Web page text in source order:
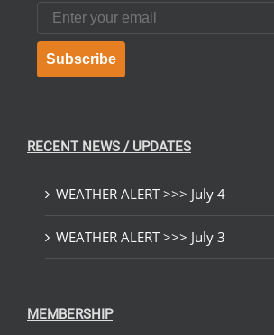
Email
Subscribe
RECENT NEWS / UPDATES
WEATHER ALERT >>> July 4
WEATHER ALERT >>> July 3
MEMBERSHIP